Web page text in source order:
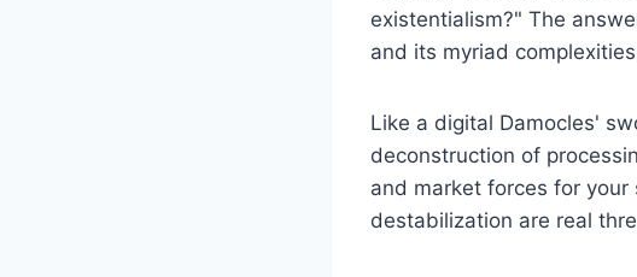
existentialism?" The
and its myriad
Like a digital Damocles'
deconstruction of
and market forces for
destabilization are real